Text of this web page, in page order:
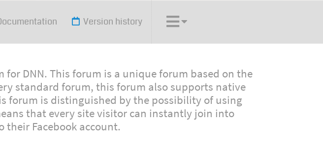
Version history
DNN. This forum is a unique forum based on the
standard forum, this forum also supports native
forum is distinguished by the possibility of using
that every site visitor can instantly join into
their Facebook account.